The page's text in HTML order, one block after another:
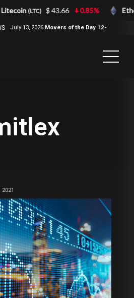
July 13, 2026 Movers of the Day 12-
2021
(LTC) $ 43.66 0.85%